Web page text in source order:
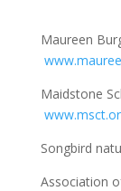
Maureen
Maidstone
Songbird
Association